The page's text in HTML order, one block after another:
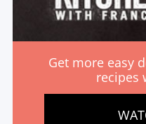
Get more easy
recipes